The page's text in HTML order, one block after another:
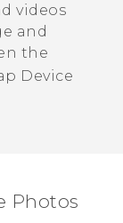
videos
and
the
Device
Photos